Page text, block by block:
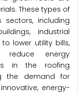
These types of
including
industrial
lower utility bills,
reduce energy
in the roofing
the demand for
energy-